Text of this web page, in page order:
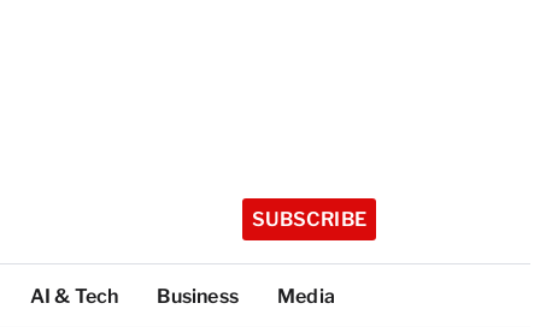
SUBSCRIBE
AI & Tech Business Media